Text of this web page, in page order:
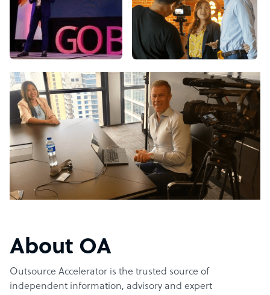
About OA
Outsource Accelerator is the trusted source of
independent information, advisory and expert